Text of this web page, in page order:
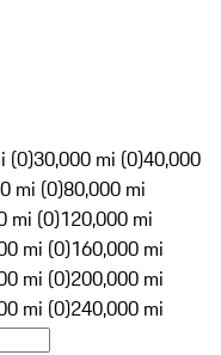
(0)30,000 mi (0)40,000
mi (0)80,000 mi
mi (0)120,000 mi
mi (0)160,000 mi
mi (0)200,000 mi
mi (0)240,000 mi